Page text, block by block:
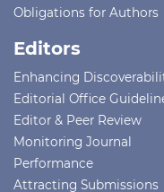
Obligations for Authors
Editors
Enhancing
Editorial Office
Editor & Peer Review
Monitoring Journal
Performance
Attracting Submissions